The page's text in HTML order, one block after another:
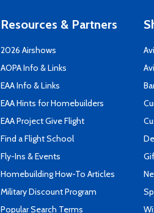
Resources & Partners
2026 Airshows
AOPA Info & Links
EAA Info & Links
EAA Hints for Homebuilders
EAA Project Give Flight
Find a Flight School
Fly-Ins & Events
Homebuilding How-To Articles
Military Discount Program
Popular Search Terms